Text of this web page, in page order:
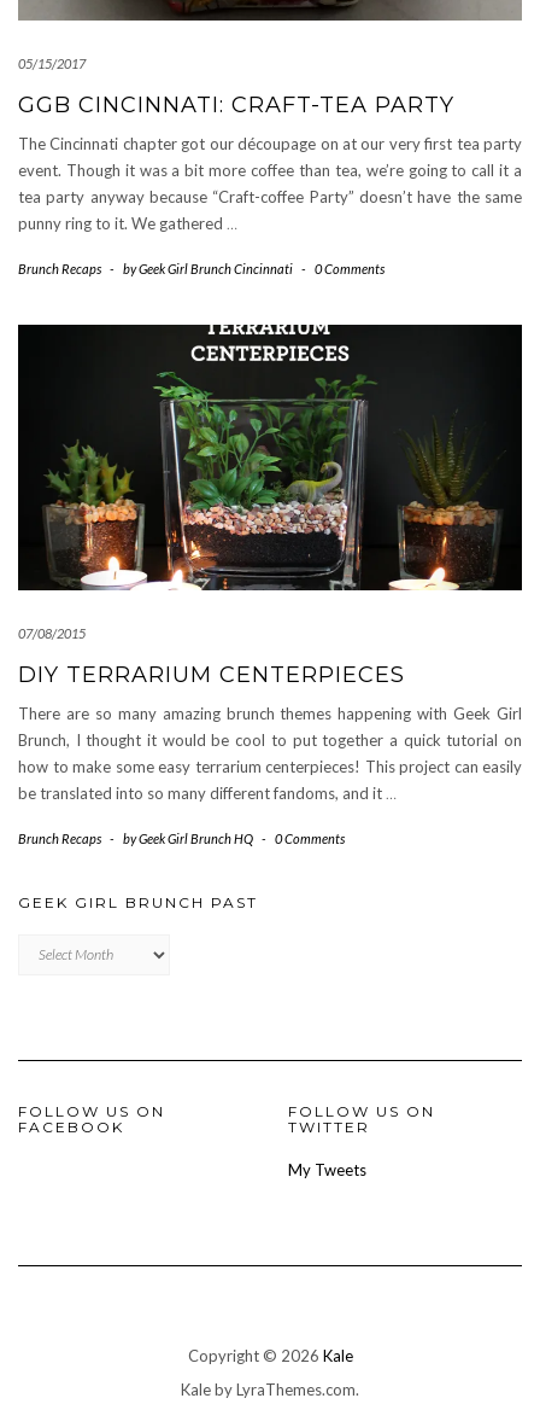
05/15/2017
GGB CINCINNATI: CRAFT-TEA PARTY
The Cincinnati chapter got our découpage on at our very first tea party
event. Though it was a bit more coffee than tea, we’re going to call it a
tea party anyway because “Craft-coffee Party” doesn’t have the same
punny ring to it. We gathered …
Brunch Recaps - byGeek Girl Brunch Cincinnati - 0 Comments
07/08/2015
DIY TERRARIUM CENTERPIECES
There are so many amazing brunch themes happening with Geek Girl
Brunch, I thought it would be cool to put together a quick tutorial on
how to make some easy terrarium centerpieces! This project can easily
be translated into so many different fandoms, and it …
Brunch Recaps - byGeek Girl Brunch HQ - 0 Comments
GEEK GIRL BRUNCH PAST
Girl
FOLLOW US ON
FACEBOOK
FOLLOW US ON
TWITTER
My Tweets
Copyright © 2026 Kale
Kaleby LyraThemes.com.